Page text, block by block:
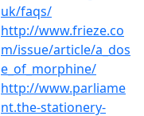
uk/faqs/
http://www.frieze.co
m/issue/article/a_dos
e_of_morphine/
http://www.parliame
nt.the-stationery-